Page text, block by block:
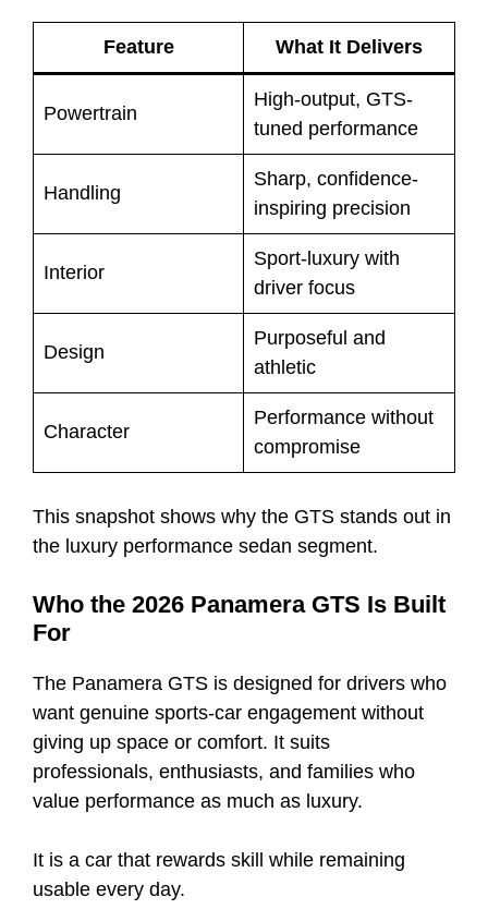
Feature What It Delivers
Powertrain
High-output, GTS-
tuned performance
Handling
Sharp, confidence-
inspiring precision
Interior
Sport-luxury with
driver focus
Design
Purposeful and
athletic
Character
Performance without
compromise
This snapshot shows why the GTS stands out in
the luxury performance sedan segment.
Who the 2026 Panamera GTS Is Built
For
The Panamera GTS is designed for drivers who
want genuine sports-car engagement without
giving up space or comfort. It suits
professionals, enthusiasts, and families who
value performance as much as luxury.
It is a car that rewards skill while remaining
usable every day.